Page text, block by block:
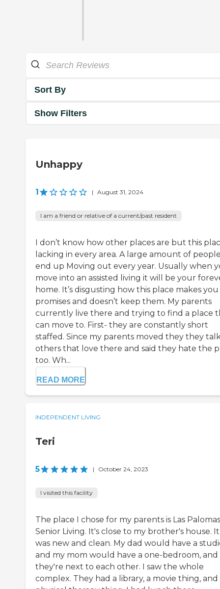
Sort By
Show Filters
Unhappy
1 | August 31, 2024
I am a friend or relative of a current/past resident
I don’t know how other places are but this
lacking in every area. A large amount of
end up Moving out every year. Usually when
move into an assisted living it will be your
home. It’s disgusting how this place makes you
promises and doesn’t keep them. My parents
currently live there and trying to find a place
can move to. First- they are constantly short
staffed. Since my parents moved they they
others that love there and said they hate the
too. Wh...
READ MORE
INDEPENDENT LIVING
Teri
5 | October 24, 2023
I visited this facility
The place I chose for my parents is Las Palomas
Senior Living. It's close to my brother's house. It
was new and clean. My dad would have a
and my mom would have a one-bedroom, and
they're next to each other. I saw the whole
complex. They had a library, a movie thing, and